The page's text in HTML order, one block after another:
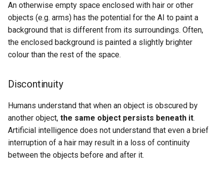
An otherwise empty space enclosed with hair or other
objects (e.g. arms) has the potential for the AI to paint a
background that is different from its surroundings. Often,
the enclosed background is painted a slightly brighter
colour than the rest of the space.
Discontinuity
Humans understand that when an object is obscured by
another object, the same object persists beneath it.
Artificial intelligence does not understand that even a brief
interruption of a hair may result in a loss of continuity
between the objects before and after it.